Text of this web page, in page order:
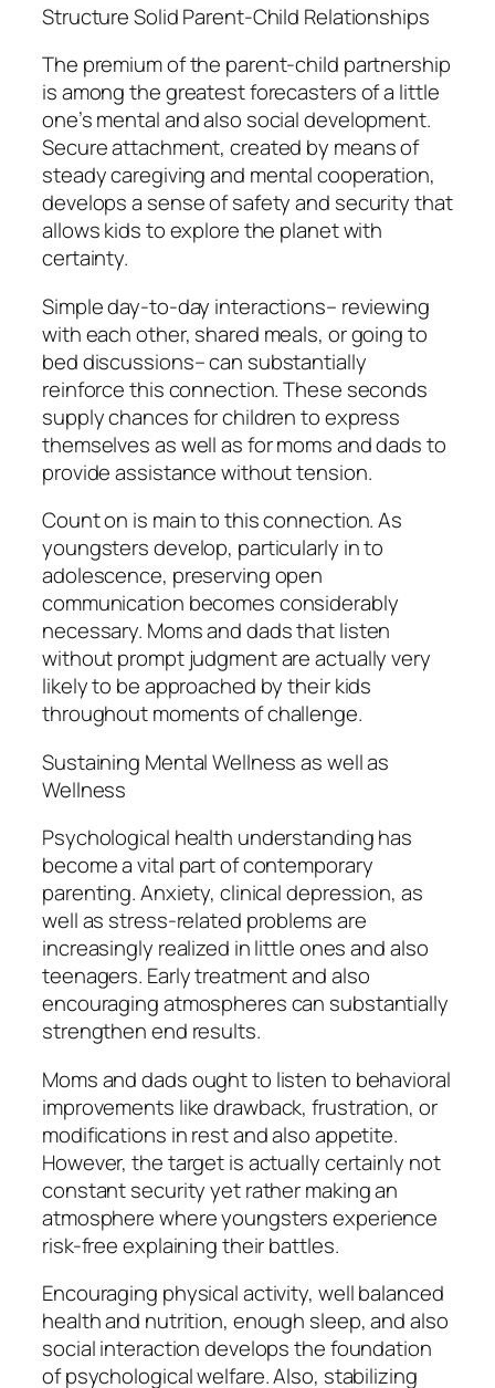
Structure Solid Parent-Child Relationships
The premium of the parent-child partnership
is among the greatest forecasters of a little
one’s mental and also social development.
Secure attachment, created by means of
steady caregiving and mental cooperation,
develops a sense of safety and security that
allows kids to explore the planet with
certainty.
Simple day-to-day interactions– reviewing
with each other, shared meals, or going to
bed discussions– can substantially
reinforce this connection. These seconds
supply chances for children to express
themselves as well as for moms and dads to
provide assistance without tension.
Count on is main to this connection. As
youngsters develop, particularly in to
adolescence, preserving open
communication becomes considerably
necessary. Moms and dads that listen
without prompt judgment are actually very
likely to be approached by their kids
throughout moments of challenge.
Sustaining Mental Wellness as well as
Wellness
Psychological health understanding has
become a vital part of contemporary
parenting. Anxiety, clinical depression, as
well as stress-related problems are
increasingly realized in little ones and also
teenagers. Early treatment and also
encouraging atmospheres can substantially
strengthen end results.
Moms and dads ought to listen to behavioral
improvements like drawback, frustration, or
modifications in rest and also appetite.
However, the target is actually certainly not
constant security yet rather making an
atmosphere where youngsters experience
risk-free explaining their battles.
Encouraging physical activity, well balanced
health and nutrition, enough sleep, and also
social interaction develops the foundation
of psychological welfare. Also, stabilizing